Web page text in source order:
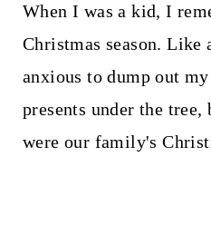
When I was a kid, I
Christmas season. Like
anxious to dump out
presents under the
were our family's